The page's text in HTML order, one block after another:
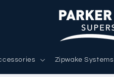
Zipwake Systems